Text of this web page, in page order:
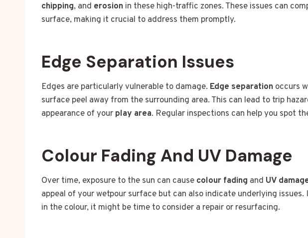
chipping, and erosion in these high-traffic zones. These issues can
surface, making it crucial to address them promptly.
Edge Separation Issues
Edges are particularly vulnerable to damage. Edge separation occurs
surface peel away from the surrounding area. This can lead to trip
appearance of your play area. Regular inspections can help you spot
Colour Fading And UV Damage
Over time, exposure to the sun can cause colour fading and UV
appeal of your wetpour surface but can also indicate underlying
in the colour, it might be time to consider a repair or resurfacing.